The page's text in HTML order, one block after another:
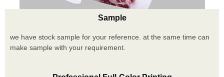
Sample
we have stock sample for your reference. at the same time can
make sample with your requirement.